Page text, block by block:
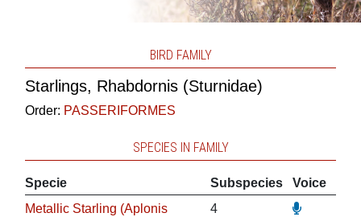
BIRD FAMILY
Starlings, Rhabdornis (Sturnidae)
Order: PASSERIFORMES
SPECIES IN FAMILY
Specie Subspecies
Voice
Metallic Starling (Aplonis
4